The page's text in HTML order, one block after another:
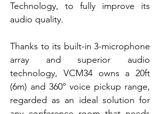
Technology, to fully improve its
audio quality.
Thanks to its built-in 3-microphone
array and superior audio
technology, VCM34 owns a 20ft
(6m) and 360° voice pickup range,
regarded as an ideal solution for